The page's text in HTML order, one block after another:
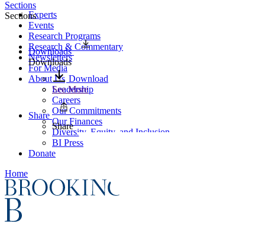
Experts
Events
Research Programs
Research & Commentary
Newsletters
For Media
About Us
Leadership
Careers
Our Commitments
Our Finances
Diversity, Equity, and Inclusion
BI Press
Donate
Home
Sections
Sections
Downloads
Downloads
Download
See More
Share
Share